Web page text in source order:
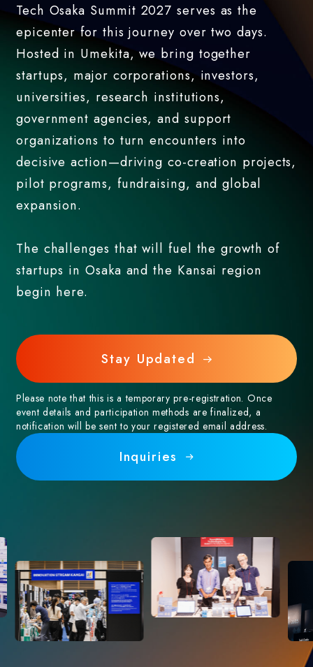
Tech Osaka Summit 2027 serves as the
epicenter for this journey over two days.
Hosted in Umekita, we bring together
startups, major corporations, investors,
universities, research institutions,
government agencies, and support
organizations to turn encounters into
decisive action—driving co-creation projects,
pilot programs, fundraising, and global
expansion.
The challenges that will fuel the growth of
startups in Osaka and the Kansai region
begin here.
Stay Updated
Please note that this is a temporary pre-registration. Once
event details and participation methods are finalized, a
notification will be sent to your registered email address.
Inquiries